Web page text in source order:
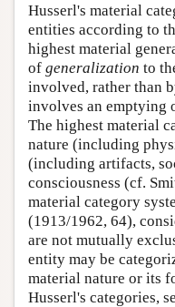
Husserl's material
entities according to
highest material
of generalization to
involved, rather than
involves an emptying
The highest material
nature (including
(including artifacts,
consciousness (cf.
material category
(1913/1962, 64),
are not mutually
entity may be
material nature or its
Husserl's categories,